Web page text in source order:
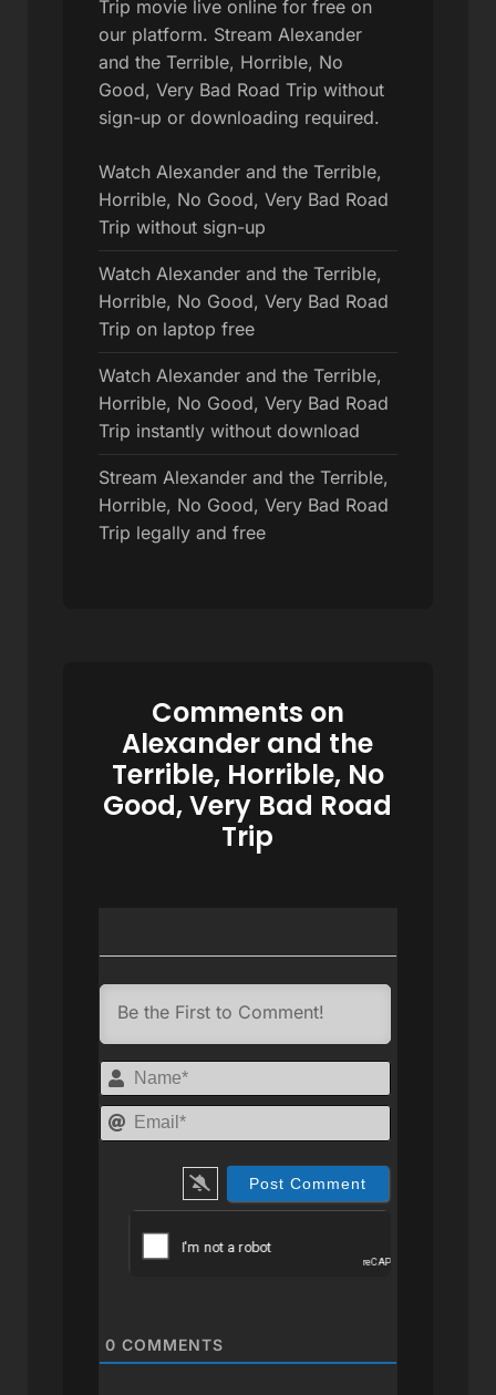
Trip movie live online for free on
our platform. Stream Alexander
and the Terrible, Horrible, No
Good, Very Bad Road Trip without
sign-up or downloading required.
Watch Alexander and the Terrible,
Horrible, No Good, Very Bad Road
Trip without sign-up
Watch Alexander and the Terrible,
Horrible, No Good, Very Bad Road
Trip on laptop free
Watch Alexander and the Terrible,
Horrible, No Good, Very Bad Road
Trip instantly without download
Stream Alexander and the Terrible,
Horrible, No Good, Very Bad Road
Trip legally and free
Comments on
Alexander and the
Terrible, Horrible, No
Good, Very Bad Road
Trip
Name*
0 COMMENTS